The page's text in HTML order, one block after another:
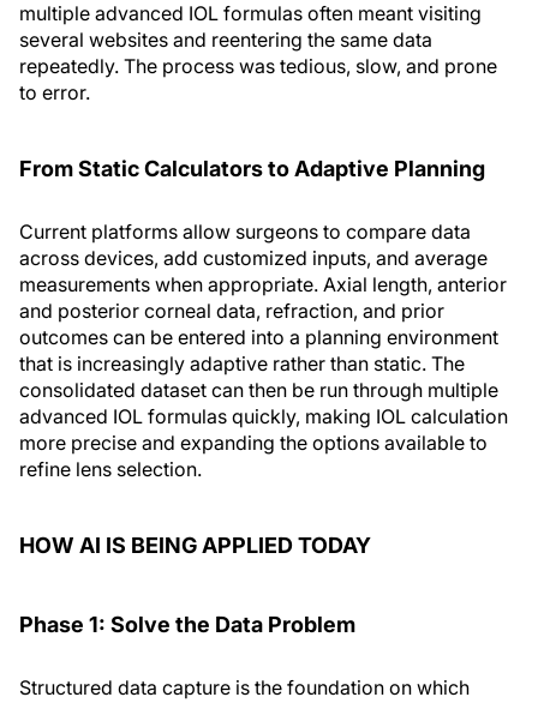
multiple advanced IOL formulas often meant visiting
several websites and reentering the same data
repeatedly. The process was tedious, slow, and prone
to error.
From Static Calculators to Adaptive Planning
Current platforms allow surgeons to compare data
across devices, add customized inputs, and average
measurements when appropriate. Axial length, anterior
and posterior corneal data, refraction, and prior
outcomes can be entered into a planning environment
that is increasingly adaptive rather than static. The
consolidated dataset can then be run through multiple
advanced IOL formulas quickly, making IOL calculation
more precise and expanding the options available to
refine lens selection.
HOW AI IS BEING APPLIED TODAY
Phase 1: Solve the Data Problem
Structured data capture is the foundation on which